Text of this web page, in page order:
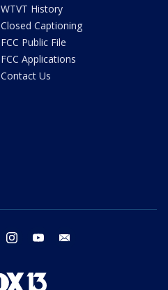
WTVT History
Closed Captioning
FCC Public File
FCC Applications
Contact Us
twitter instagram youtube